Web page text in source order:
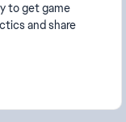
to get game
and share